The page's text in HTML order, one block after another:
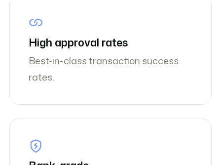
High approval rates
Best-in-class transaction success
rates.